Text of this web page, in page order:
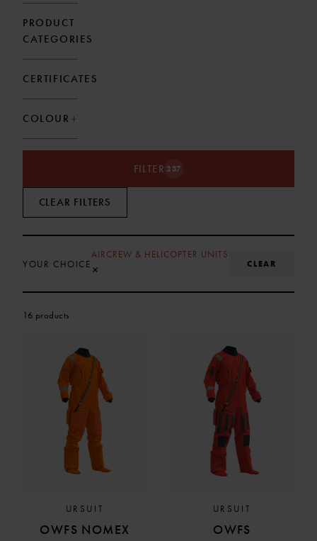
PRODUCT
CATEGORIES
CERTIFICATES
COLOUR
FILTER 237
CLEAR FILTERS
YOUR CHOICE
AIRCREW & HELICOPTER UNITS
× CLEAR
16 products
URSUIT
OWFS NOMEX
URSUIT
OWFS